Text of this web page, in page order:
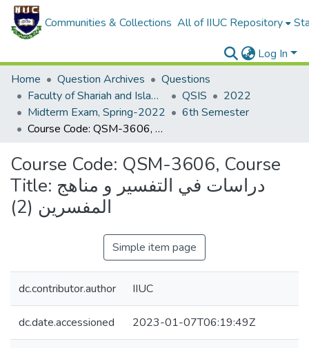
Communities & Collections All of IIUC Repository
Log In
Home
Question Archives
Questions
Faculty of Shariah and Islamic Studies
QSIS
2022
Midterm Exam, Spring-2022
6th Semester
Course Code: QSM-3606, Course Title: دراسات في التفسير و مناهج المفسرين (2)
Course Code: QSM-3606, Course
Title: دراسات في التفسير و مناهج
المفسرين (2)
Simple item page
dc.contributor.author IIUC
dc.date.accessioned 2023-01-07T06:19:49Z